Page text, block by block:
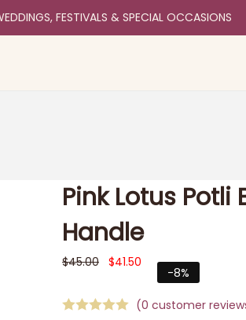
FESTIVALS & SPECIAL OCCASIONS
Pink Lotus
Handle
$45.00 $41.50
-8%
(0 customer